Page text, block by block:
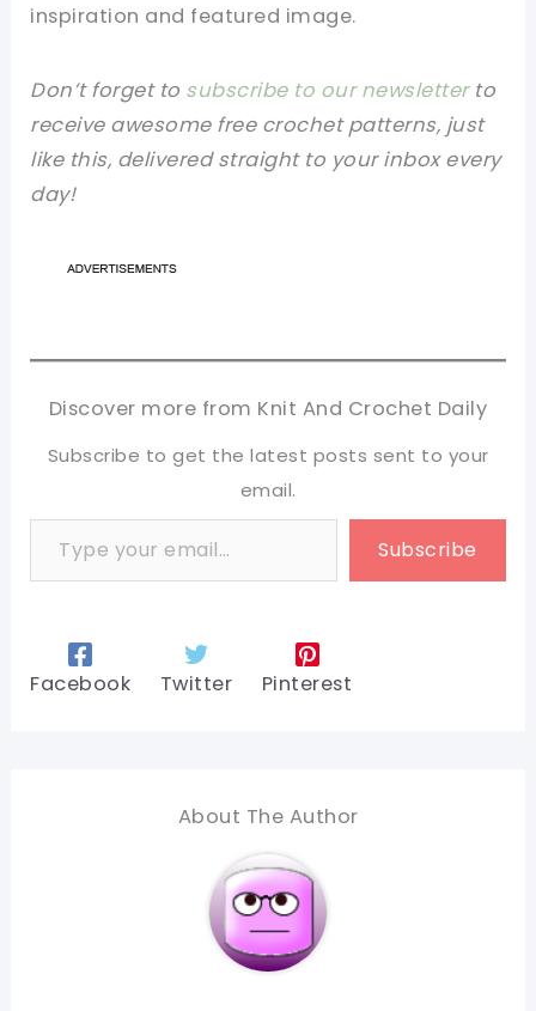
inspiration and featured image.
Don’t forget to subscribe to our newsletterto
receive awesome free crochet patterns, just
like this, delivered straight to your inbox every
day!
Discover more from Knit And Crochet Daily
Subscribe to get the latest posts sent to your
email.
Type your email…
Subscribe
Facebook Twitter Pinterest
About The Author